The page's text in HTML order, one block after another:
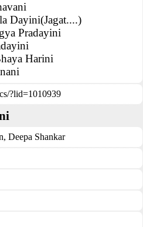
Dayini(Jagat....)
Pradayini
Harini
?lid=1010939
, Deepa Shankar